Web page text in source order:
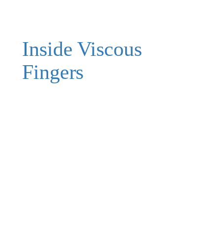
Inside Viscous
Fingers